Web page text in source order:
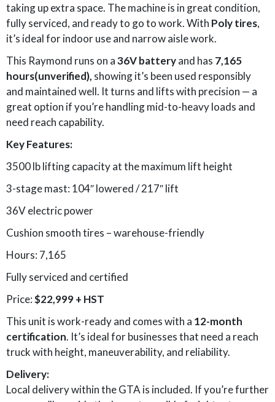
taking up extra space. The machine is in great condition,
fully serviced, and ready to go to work. With Polytires,
it’s ideal for indoor use and narrow aisle work.
This Raymond runs on a36V batteryand has 7,165
hours(unverified), showing it’s been used responsibly
and maintained well. It turns and lifts with precision — a
great option if you’re handling mid-to-heavy loads and
need reach capability.
Key Features:
3500 lb lifting capacity at the maximum lift height
3-stage mast: 104″ lowered / 217″ lift
36V electric power
Cushion smooth tires – warehouse-friendly
Hours: 7,165
Fully serviced and certified
Price:$22,999 + HST
This unit is work-ready and comes with a 12-month
certification. It’s ideal for businesses that need a reach
truck with height, maneuverability, and reliability.
Delivery:
Local delivery within the GTA is included. If you’re further